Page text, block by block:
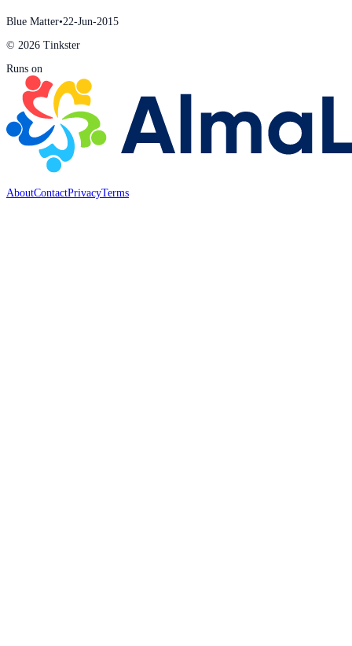
Blue Matter•22-Jun-2015
© 2026 Tinkster
Runs on
AboutContactPrivacyTerms